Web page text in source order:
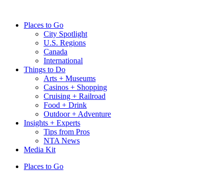
contentPlaces to Go
City Spotlight
U.S. Regions
Canada
International
Things to Do
Arts + Museums
Casinos + Shopping
Cruising + Railroad
Food + Drink
Outdoor + Adventure
Insights + Experts
Tips from Pros
NTA News
Media Kit
Places to Go